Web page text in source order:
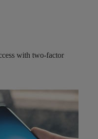
with two-factor